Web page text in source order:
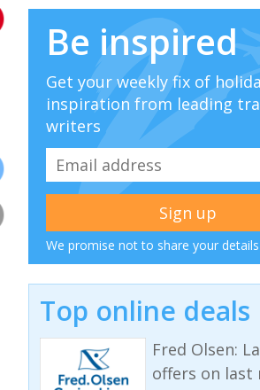
Be inspired
Get your weekly fix of
inspiration from leading
writers
We promise not to share your details
Top online deals
Fred Olsen:
offers on last